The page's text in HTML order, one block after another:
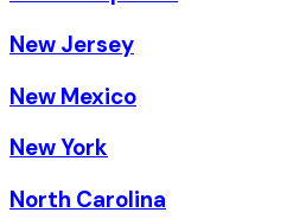
New Jersey
New Mexico
New York
North Carolina